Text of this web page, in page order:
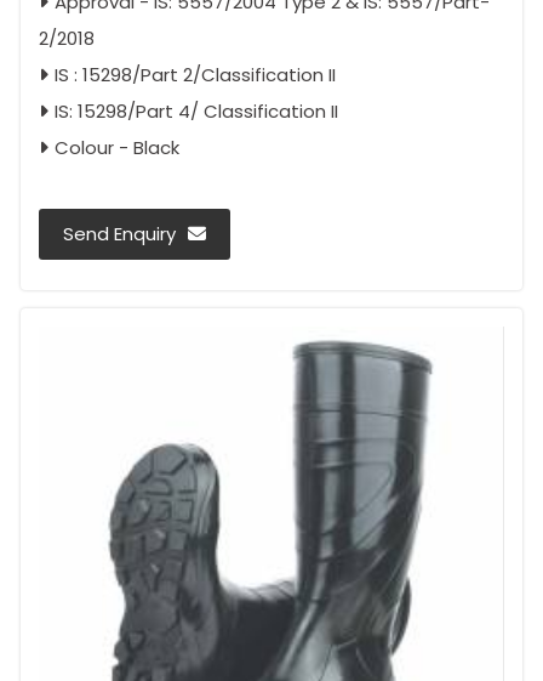
2/2018
IS : 15298/Part 2/Classification II
IS: 15298/Part 4/ Classification II
Colour - Black
Send Enquiry